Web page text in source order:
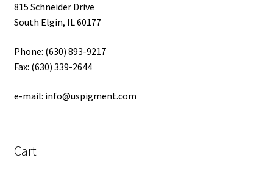
815 Schneider Drive
South Elgin, IL 60177
Phone: (630) 893-9217
Fax: (630) 339-2644
e-mail: info@uspigment.com
Cart